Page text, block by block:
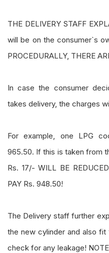
THE DELIVERY STAFF
will be on the consumer`s
PROCEDURALLY, THERE
In case the consumer
takes delivery, the charges
For example, one LPG
965.50. If this is taken from
Rs. 17/- WILL BE
PAY Rs. 948.50!
The Delivery staff further
the new cylinder and also
check for any leakage!